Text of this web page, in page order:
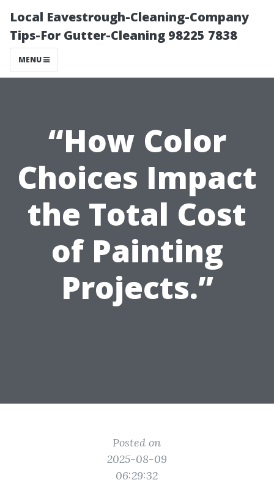
Local Eavestrough-Cleaning-Company
Tips-For Gutter-Cleaning 98225 7838
MENU
“How Color
Choices Impact
the Total Cost
of Painting
Projects.”
Posted on
2025-08-09
06:29:32